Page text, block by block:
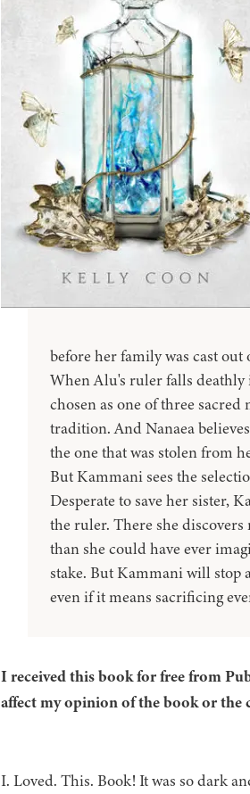
before her family was cast
When Alu's ruler falls deathly
chosen as one of three
tradition. And Nanaea
the one that was stolen from
But Kammani sees the
Desperate to save her sister,
the ruler. There she
than she could have ever
stake. But Kammani will stop
even if it means sacrificing
I received this book for free from
affect my opinion of the book or the
I. Loved. This. Book! It was so dark